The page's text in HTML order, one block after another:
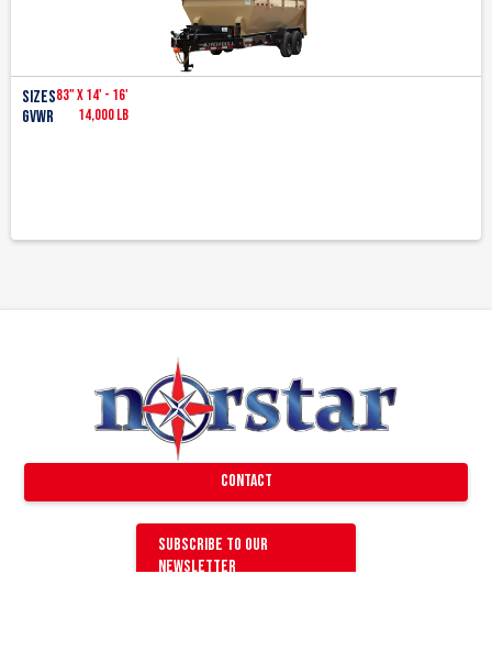
SIZES83" x 14' - 16'
GVWR 14,000 lb
Contact
Subscribe to our
newsletter